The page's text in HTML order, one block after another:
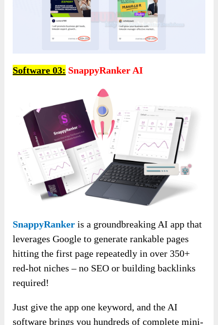
Software 03: SnappyRanker AI
SnappyRanker is a groundbreaking AI app that
leverages Google to generate rankable pages
hitting the first page repeatedly in over 350+
red-hot niches – no SEO or building backlinks
required!
Just give the app one keyword, and the AI
software brings you hundreds of complete mini-